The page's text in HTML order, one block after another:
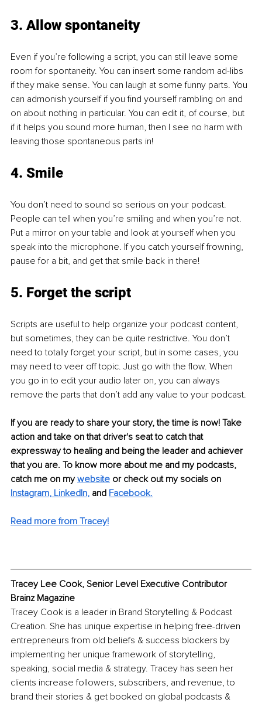
3. Allow spontaneity
Even if you’re following a script, you can still leave some
room for spontaneity. You can insert some random ad-libs
if they make sense. You can laugh at some funny parts. You
can admonish yourself if you find yourself rambling on and
on about nothing in particular. You can edit it, of course, but
if it helps you sound more human, then I see no harm with
leaving those spontaneous parts in!
4. Smile
You don’t need to sound so serious on your podcast.
People can tell when you’re smiling and when you’re not.
Put a mirror on your table and look at yourself when you
speak into the microphone. If you catch yourself frowning,
pause for a bit, and get that smile back in there!
5. Forget the script
Scripts are useful to help organize your podcast content,
but sometimes, they can be quite restrictive. You don’t
need to totally forget your script, but in some cases, you
may need to veer off topic. Just go with the flow. When
you go in to edit your audio later on, you can always
remove the parts that don’t add any value to your podcast.
If you are ready to share your story, the time is now! Take
action and take on that driver's seat to catch that
expressway to healing and being the leader and achiever
that you are. To know more about me and my podcasts,
catch me on my website or check out my socials on
Instagram, LinkedIn, and Facebook.
Read more from Tracey!
Tracey Lee Cook, Senior Level Executive Contributor
Brainz Magazine
Tracey Cook is a leader in Brand Storytelling & Podcast
Creation. She has unique expertise in helping free-driven
entrepreneurs from old beliefs & success blockers by
implementing her unique framework of storytelling,
speaking, social media & strategy. Tracey has seen her
clients increase followers, subscribers, and revenue, to
brand their stories & get booked on global podcasts &